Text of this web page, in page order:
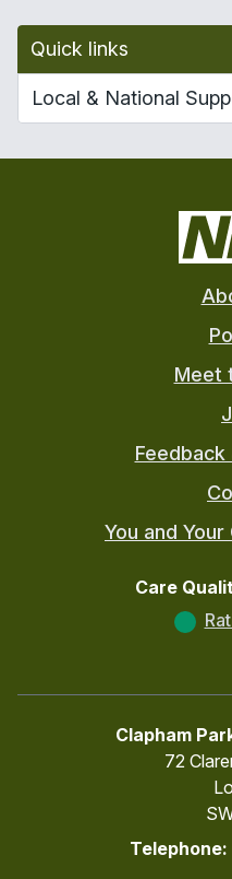
Quick links
Meet
Feedback
You and
Care
Clapham
72
Telephone: